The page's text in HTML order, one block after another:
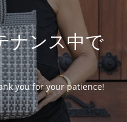
ナンス中で
you for your patience!